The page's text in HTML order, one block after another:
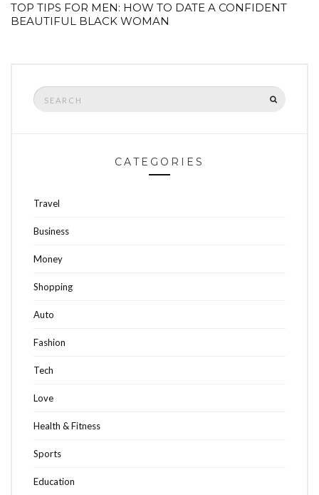
TOP TIPS FOR MEN: HOW TO DATE A CONFIDENT
BEAUTIFUL BLACK WOMAN
Search
for:
CATEGORIES
Travel
Business
Money
Shopping
Auto
Fashion
Tech
Love
Health & Fitness
Sports
Education